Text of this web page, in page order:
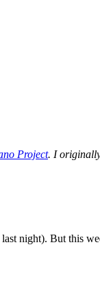
Project. I
night). But this